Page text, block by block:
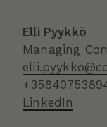
Elli Pyykkö
Managing
LinkedIn